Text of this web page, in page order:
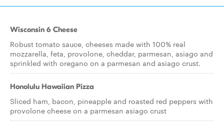
Wisconsin 6 Cheese
Robust tomato sauce, cheeses made with 100% real
mozzarella, feta, provolone, cheddar, parmesan, asiago and
sprinkled with oregano on a parmesan and asiago crust.
Honolulu Hawaiian Pizza
Sliced ham, bacon, pineapple and roasted red peppers with
provolone cheese on a parmesan asiago crust